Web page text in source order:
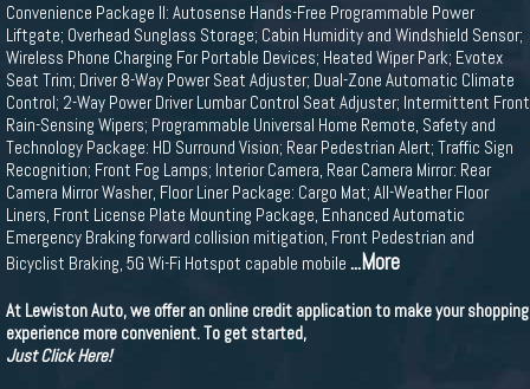
Convenience Package II: Autosense Hands-Free Programmable Power
Liftgate; Overhead Sunglass Storage; Cabin Humidity and Windshield Sensor;
Wireless Phone Charging For Portable Devices; Heated Wiper Park; Evotex
Seat Trim; Driver 8-Way Power Seat Adjuster; Dual-Zone Automatic Climate
Control; 2-Way Power Driver Lumbar Control Seat Adjuster; Intermittent Front
Rain-Sensing Wipers; Programmable Universal Home Remote, Safety and
Technology Package: HD Surround Vision; Rear Pedestrian Alert; Traffic Sign
Recognition; Front Fog Lamps; Interior Camera, Rear Camera Mirror: Rear
Camera Mirror Washer, Floor Liner Package: Cargo Mat; All-Weather Floor
Liners, Front License Plate Mounting Package, Enhanced Automatic
Emergency Braking forward collision mitigation, Front Pedestrian and
Bicyclist Braking, 5G Wi-Fi Hotspot capable mobile ...More
At Lewiston Auto, we offer an online credit application to make your shopping
experience more convenient. To get started,
Just Click Here!